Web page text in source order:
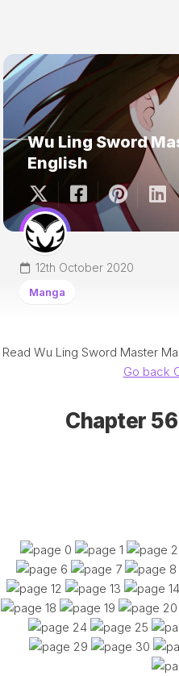
Wu Ling Sword
English
12th October 2020
Manga
Read Wu Ling Sword Master
Go back
Chapter